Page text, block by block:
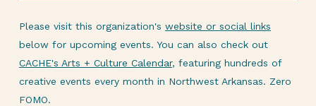
Please visit this organization's website or social links
below for upcoming events. You can also check out
CACHE's Arts + Culture Calendar, featuring hundreds of
creative events every month in Northwest Arkansas. Zero
FOMO.